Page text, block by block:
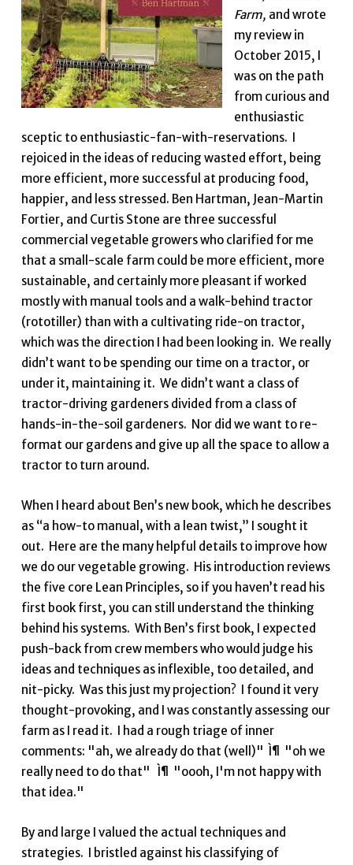
Farm, and wrote
my review in
October 2015, I
was on the path
from curious and
enthusiastic
sceptic to enthusiastic-fan-with-reservations. I
rejoiced in the ideas of reducing wasted effort, being
more efficient, more successful at producing food,
happier, and less stressed. Ben Hartman, Jean-Martin
Fortier, and Curtis Stone are three successful
commercial vegetable growers who clarified for me
that a small-scale farm could be more efficient, more
sustainable, and certainly more pleasant if worked
mostly with manual tools and a walk-behind tractor
(rototiller) than with a cultivating ride-on tractor,
which was the direction I had been looking in. We really
didn’t want to be spending our time on a tractor, or
under it, maintaining it. We didn’t want a class of
tractor-driving gardeners divided from a class of
hands-in-the-soil gardeners. Nor did we want to re-
format our gardens and give up all the space to allow a
tractor to turn around.
When I heard about Ben’s new book, which he describes
as “a how-to manual, with a lean twist,” I sought it
out. Here are the many helpful details to improve how
we do our vegetable growing. His introduction reviews
the five core Lean Principles, so if you haven’t read his
first book first, you can still understand the thinking
behind his systems. With Ben’s first book, I expected
push-back from crew members who would judge his
ideas and techniques as inflexible, too detailed, and
nit-picky. Was this just my projection? I found it very
thought-provoking, and I was constantly assessing our
farm as I read it. I had a rough triage of inner
comments: "ah, we already do that (well)" Ì¶ "oh we
really need to do that" Ì¶ "oooh, I'm not happy with
that idea."
By and large I valued the actual techniques and
strategies. I bristled against his classifying of